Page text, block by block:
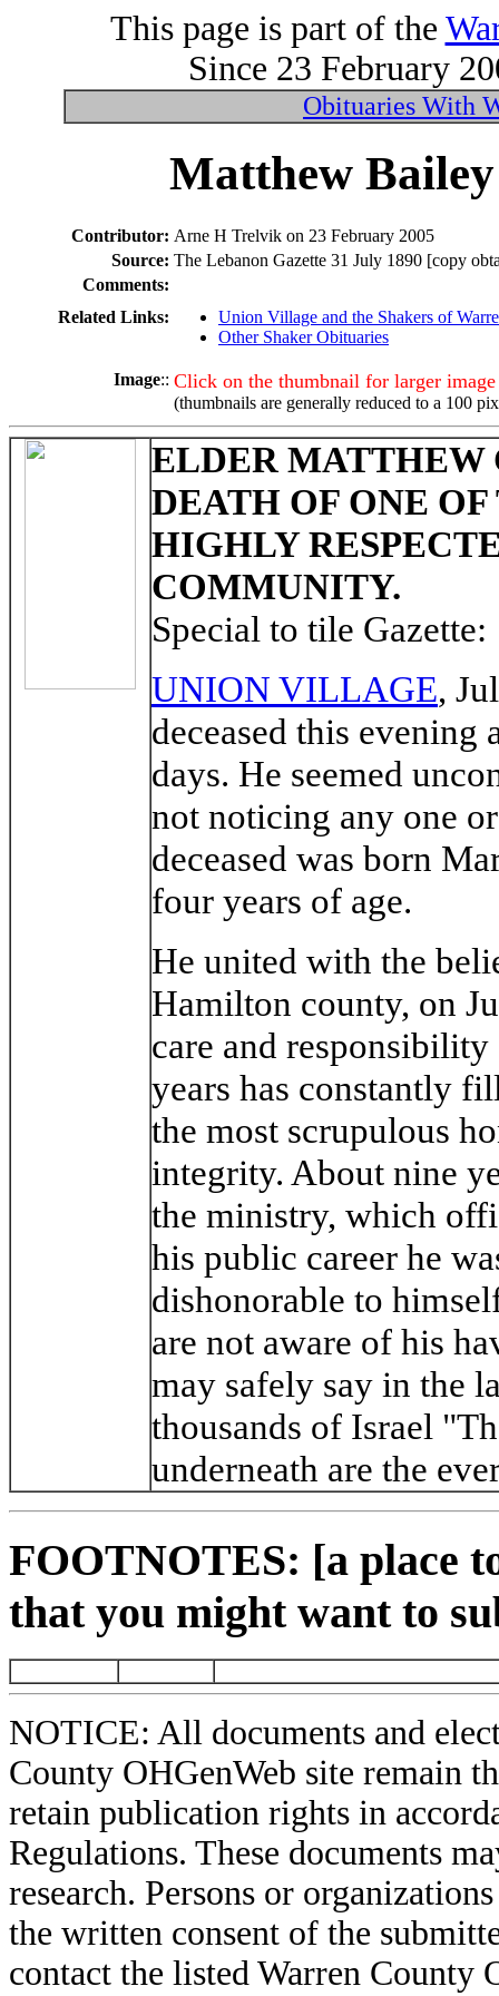
This page is part of the
Since 23 February
Obituaries With
Matthew
Contributor: Arne H Trelvik on 23 February 2005
Source: The Lebanon Gazette 31 July 1890 [copy
Comments:
Related Links:
Union Village and the Shakers of
Other Shaker Obituaries
Image:: Click on the thumbnail for larger image
(thumbnails are generally reduced to a 100
ELDER MATTHEW
DEATH OF ONE
HIGHLY
COMMUNITY.
Special to tile Gazette:
UNION VILLAGE,
deceased this
days. He seemed
not noticing any one
deceased was born
four years of age.
He united with the
Hamilton county, on
care and
years has constantly
the most scrupulous
integrity. About nine
the ministry, which
his public career he
dishonorable to
are not aware of his
may safely say in the
thousands of Israel
underneath are the
FOOTNOTES: [a place
that you might want to
NOTICE: All documents and
County OHGenWeb site remain
retain publication rights in
Regulations. These documents
research. Persons or
the written consent of the
contact the listed Warren